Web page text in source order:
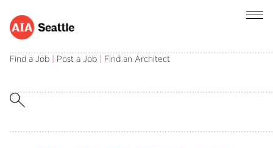
Find a Job Post a Job Find an Architect
Behind the Vision: A Culture of
Resilient, Thriving Communities in